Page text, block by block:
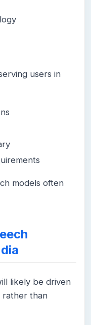
users in
models often
likely be driven
rather than